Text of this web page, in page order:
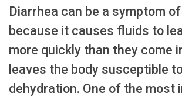
Diarrhea can be a symptom
because it causes fluids to
more quickly than they come
leaves the body susceptible
dehydration. One of the most